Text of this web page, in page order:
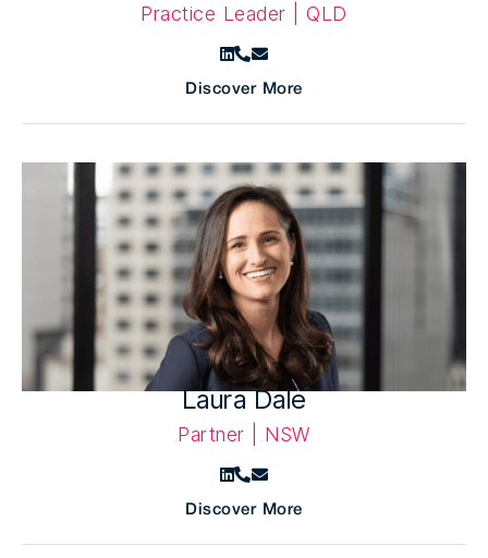
Practice Leader | QLD
Discover More
Laura Dale
Partner | NSW
Discover More